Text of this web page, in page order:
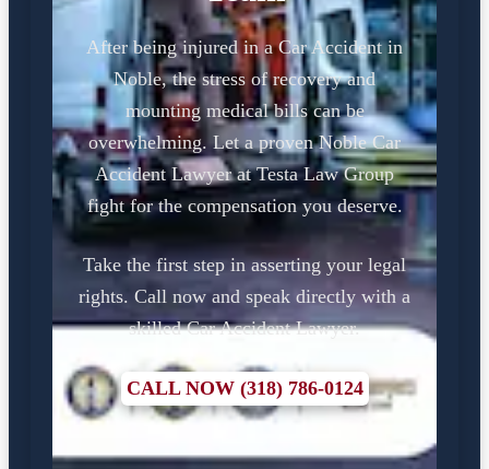
After being injured in a Car Accident in
Noble, the stress of recovery and
mounting medical bills can be
overwhelming. Let a proven Noble Car
Accident Lawyer at Testa Law Group
fight for the compensation you deserve.
Take the first step in asserting your legal
rights. Call now and speak directly with a
skilled Car Accident Lawyer.
CALL NOW (318) 786-0124